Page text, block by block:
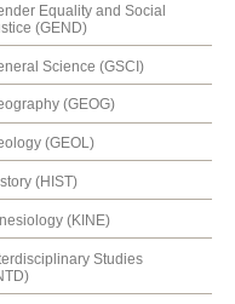
Equality and Social
(GEND)
Science (GSCI)
(GEOG)
(GEOL)
(HIST)
(KINE)
Studies